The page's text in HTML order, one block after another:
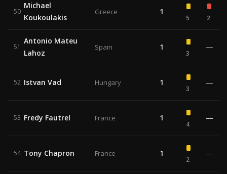
50
Michael
Koukoulakis
Greece 1
5 2
51
Antonio Mateu
Lahoz
Spain 1
3
—
52 Istvan Vad Hungary 1
3
—
53 Fredy Fautrel France 1
4
—
54 Tony Chapron France 1
2
—